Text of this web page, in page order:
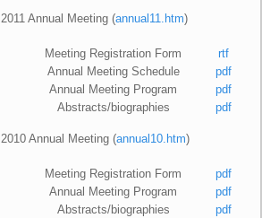
2011 Annual Meeting (annual11.htm)
Meeting Registration Form
rtf
Annual Meeting Schedule
pdf
Annual Meeting Program
pdf
Abstracts/biographies
pdf
2010 Annual Meeting (annual10.htm)
Meeting Registration Form
pdf
Annual Meeting Program
pdf
Abstracts/biographies
pdf